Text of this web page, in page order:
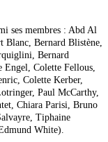
ses membres : Abd Al
Blanc, Bernard Blistène,
Bernard
Engel, Colette Fellous,
Colette Kerber,
Paul McCarthy,
Chiara Parisi, Bruno
Tiphaine
White).